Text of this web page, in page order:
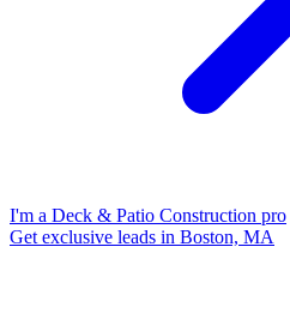
I'm a Deck & Patio Construction pro
Get exclusive leads in Boston, MA